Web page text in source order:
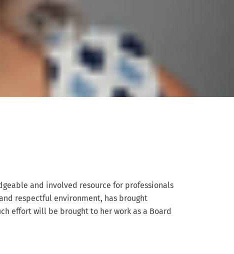
and involved resource for professionals
respectful environment, has brought
effort will be brought to her work as a Board